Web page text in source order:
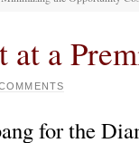
at a
for the